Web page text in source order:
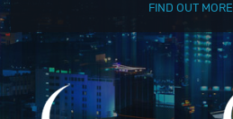
FIND OUT MORE